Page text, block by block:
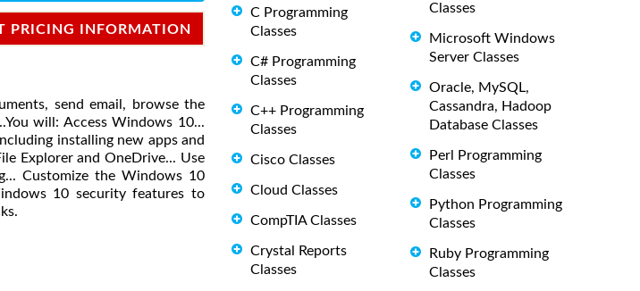
PRICING INFORMATION
send email, browse the
will: Access Windows 10...
installing new apps and
Explorer and OneDrive... Use
Customize the Windows 10
10 security features to
C Programming
Classes
C# Programming
Classes
C++ Programming
Classes
Cisco Classes
Cloud Classes
CompTIA Classes
Crystal Reports
Classes
Classes
Microsoft Windows
Server Classes
Oracle, MySQL,
Cassandra, Hadoop
Database Classes
Perl Programming
Classes
Python Programming
Classes
Ruby Programming
Classes